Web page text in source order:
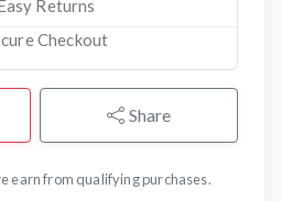
Returns
Checkout
Share
earn from qualifying purchases.